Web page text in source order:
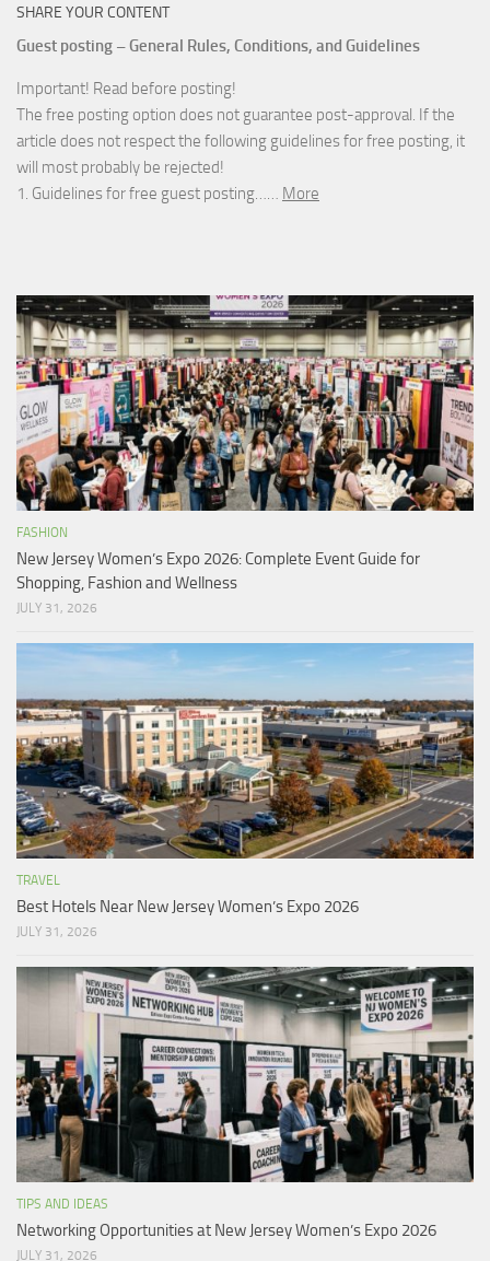
SHARE YOUR CONTENT
Guest posting – General Rules, Conditions, and Guidelines
Important! Read before posting!
The free posting option does not guarantee post-approval. If the
article does not respect the following guidelines for free posting, it
will most probably be rejected!
1. Guidelines for free guest posting…… More
FASHION
New Jersey Women’s Expo 2026: Complete Event Guide for
Shopping, Fashion and Wellness
JULY 31, 2026
TRAVEL
Best Hotels Near New Jersey Women’s Expo 2026
JULY 31, 2026
TIPS AND IDEAS
Networking Opportunities at New Jersey Women’s Expo 2026
JULY 31, 2026